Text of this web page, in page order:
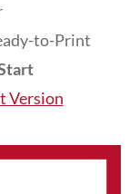
to-Print
Version